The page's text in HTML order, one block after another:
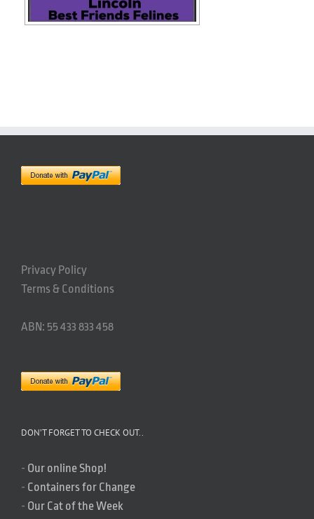
Privacy Policy
Terms & Conditions
ABN: 55 433 833 458
DON’T FORGET TO CHECK OUT..
- Our online Shop!
- Containers for Change
- Our Cat of the Week